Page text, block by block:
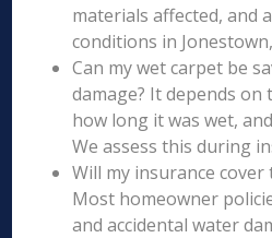
materials affected, and
conditions in
Can my wet carpet be
damage? It depends
how long it was wet,
We assess this during
Will my insurance cover
Most homeowner
and accidental water